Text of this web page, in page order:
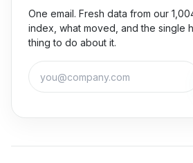
One email. Fresh data from our
index, what moved, and the single
thing to do about it.
Work email for the GEO Briefing